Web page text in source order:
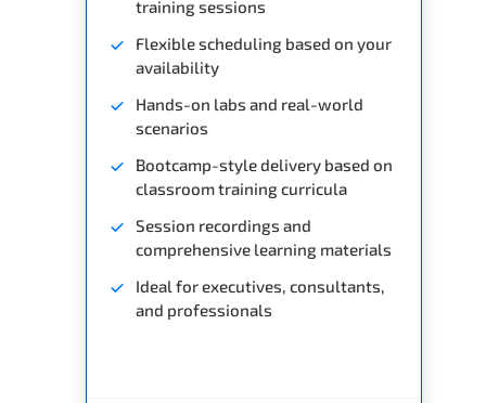
training sessions
Flexible scheduling based on your
availability
Hands-on labs and real-world
scenarios
Bootcamp-style delivery based on
classroom training curricula
Session recordings and
comprehensive learning materials
Ideal for executives, consultants,
and professionals